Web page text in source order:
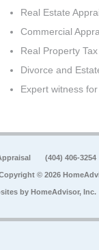
Real Estate
Commercial
Real Property
Divorce and
Expert witness
(404) 406-3254
© 2026
by HomeAdvisor, Inc.